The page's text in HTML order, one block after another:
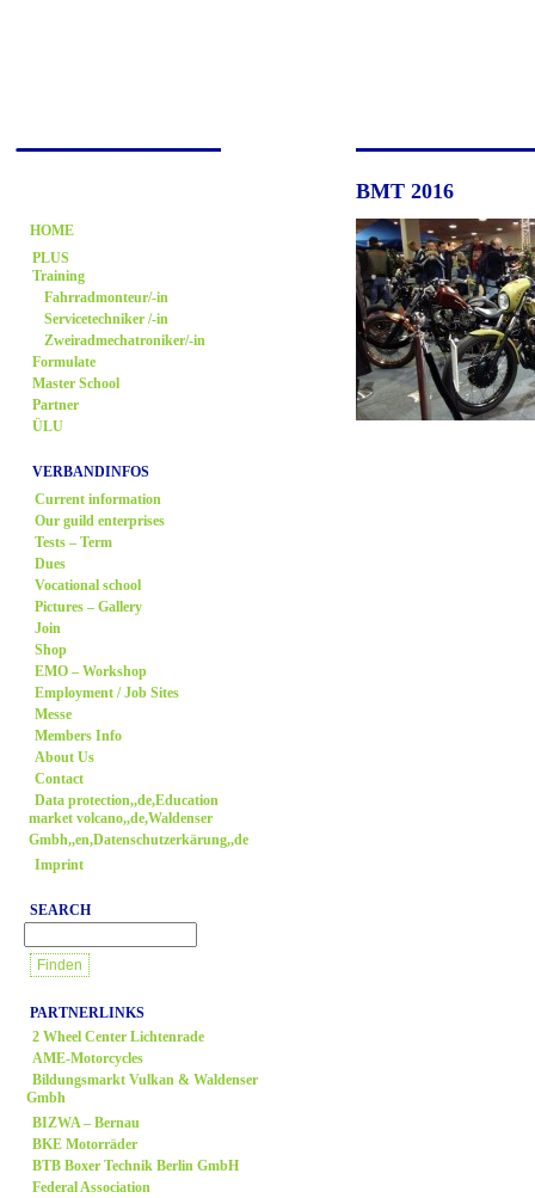
HOME
PLUS
Training
Fahrradmonteur/-in
Servicetechniker /-in
Zweiradmechatroniker/-in
Formulate
Master School
Partner
ÜLU
VERBANDINFOS
Current information
Our guild enterprises
Tests – Term
Dues
Vocational school
Pictures – Gallery
Join
Shop
EMO – Workshop
Employment / Job Sites
Messe
Members Info
About Us
Contact
Data protection,,de,Education
market volcano,,de,Waldenser
Gmbh,,en,Datenschutzerkärung,,de
Imprint
SEARCH
PARTNERLINKS
2 Wheel Center Lichtenrade
AME-Motorcycles
Bildungsmarkt Vulkan & Waldenser
Gmbh
BIZWA – Bernau
BKE Motorräder
BTB Boxer Technik Berlin GmbH
Federal Association
BMT 2016